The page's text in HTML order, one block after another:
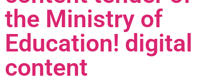
the Ministry of
Education! digital
content